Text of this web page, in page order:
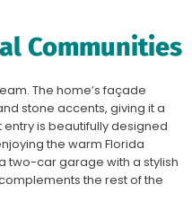
Communities
The home’s façade
stone accents, giving it a
is beautifully designed
the warm Florida
two-car garage with a stylish
the rest of the